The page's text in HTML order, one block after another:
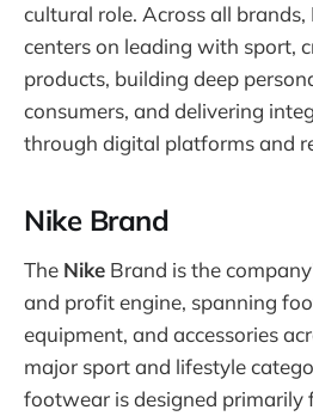
cultural role. Across all brands,
centers on leading with sport,
products, building deep
consumers, and delivering
through digital platforms and
Nike Brand
The Nike Brand is the
and profit engine, spanning
equipment, and accessories
major sport and lifestyle
footwear is designed primarily